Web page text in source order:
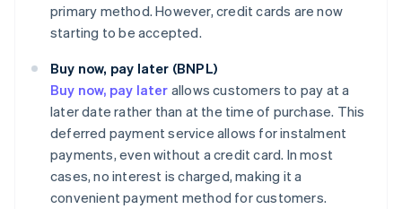
primary method. However, credit cards are now
starting to be accepted.
Buy now, pay later (BNPL)
Buy now, pay later allows customers to pay at a
later date rather than at the time of purchase. This
deferred payment service allows for instalment
payments, even without a credit card. In most
cases, no interest is charged, making it a
convenient payment method for customers.